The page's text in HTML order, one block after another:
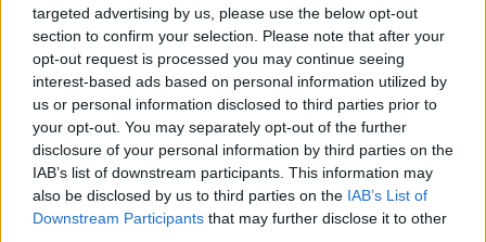
targeted advertising by us, please use the below opt-out
section to confirm your selection. Please note that after your
opt-out request is processed you may continue seeing
interest-based ads based on personal information utilized by
us or personal information disclosed to third parties prior to
your opt-out. You may separately opt-out of the further
disclosure of your personal information by third parties on the
IAB’s list of downstream participants. This information may
also be disclosed by us to third parties on the IAB’s List of
Downstream Participants that may further disclose it to other